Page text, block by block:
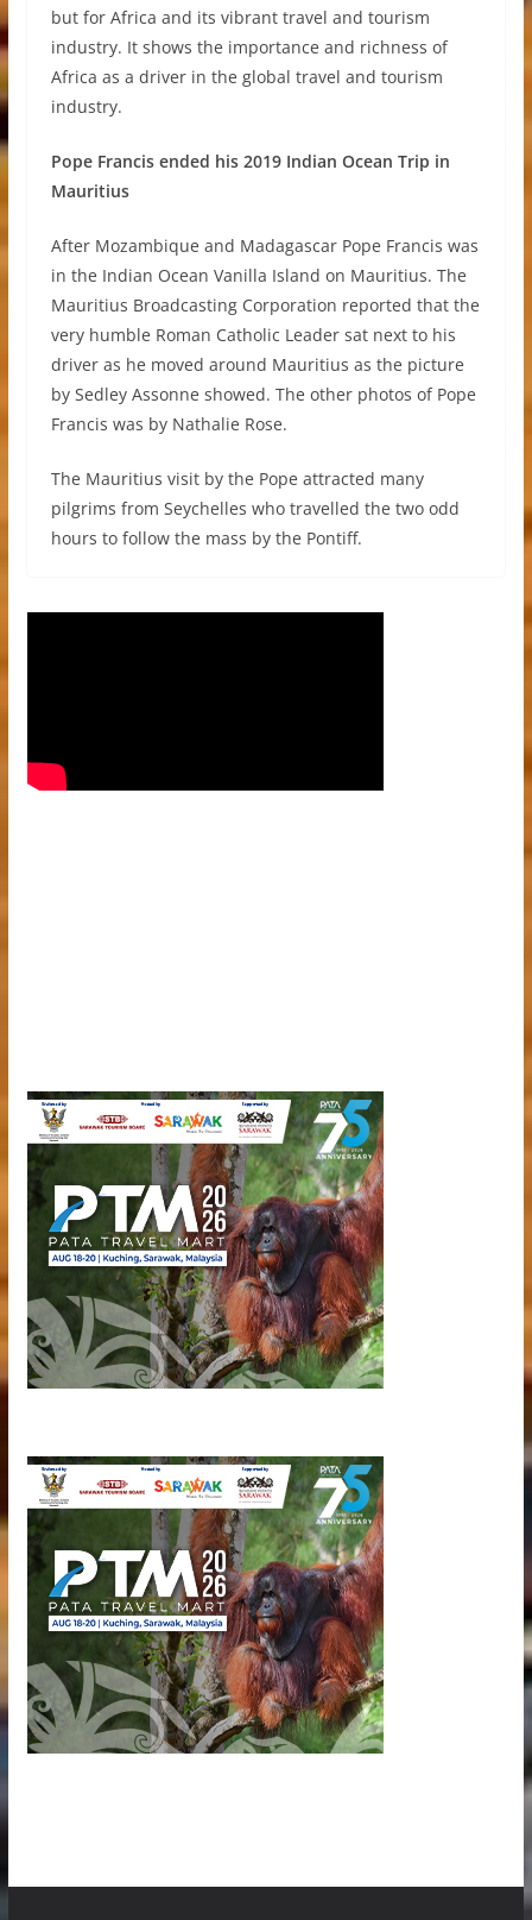
but for Africa and its vibrant travel and tourism
industry. It shows the importance and richness of
Africa as a driver in the global travel and tourism
industry.
Pope Francis ended his 2019 Indian Ocean Trip in
Mauritius
After Mozambique and Madagascar Pope Francis was
in the Indian Ocean Vanilla Island on Mauritius. The
Mauritius Broadcasting Corporation reported that the
very humble Roman Catholic Leader sat next to his
driver as he moved around Mauritius as the picture
by Sedley Assonne showed. The other photos of Pope
Francis was by Nathalie Rose.
The Mauritius visit by the Pope attracted many
pilgrims from Seychelles who travelled the two odd
hours to follow the mass by the Pontiff.